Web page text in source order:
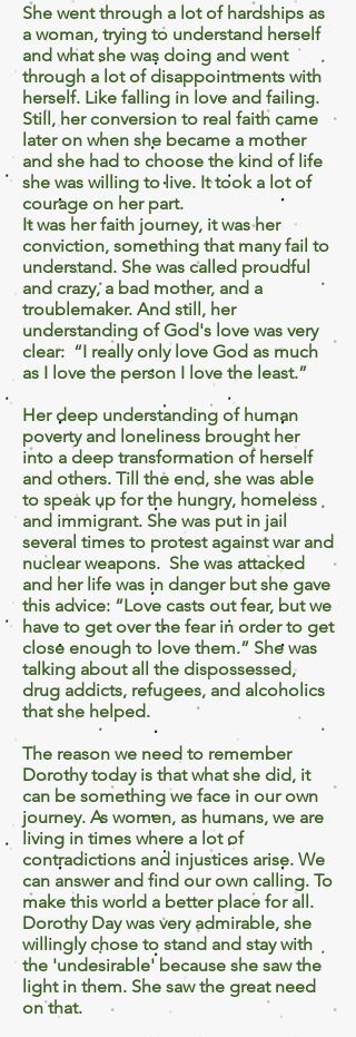
She went through a lot of hardships as
a woman, trying to understand herself
and what she was doing and went
through a lot of disappointments with
herself. Like falling in love and failing.
Still, her conversion to real faith came
later on when she became a mother
and she had to choose the kind of life
she was willing to live. It took a lot of
courage on her part.
It was her faith journey, it was her
conviction, something that many fail to
understand. She was called proudful
and crazy, a bad mother, and a
troublemaker. And still, her
understanding of God's love was very
clear: “I really only love God as much
as I love the person I love the least.”
Her deep understanding of human
poverty and loneliness brought her
into a deep transformation of herself
and others. Till the end, she was able
to speak up for the hungry, homeless
and immigrant. She was put in jail
several times to protest against war and
nuclear weapons. She was attacked
and her life was in danger but she gave
this advice: “Love casts out fear, but we
have to get over the fear in order to get
close enough to love them.” She was
talking about all the dispossessed,
drug addicts, refugees, and alcoholics
that she helped.
The reason we need to remember
Dorothy today is that what she did, it
can be something we face in our own
journey. As women, as humans, we are
living in times where a lot of
contradictions and injustices arise. We
can answer and find our own calling. To
make this world a better place for all.
Dorothy Day was very admirable, she
willingly chose to stand and stay with
the 'undesirable' because she saw the
light in them. She saw the great need
on that.